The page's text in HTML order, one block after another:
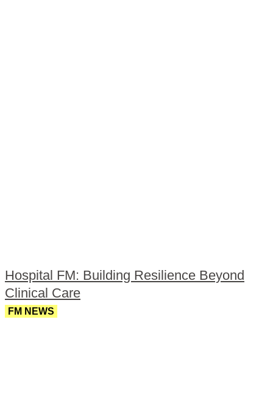
Hospital FM: Building Resilience Beyond
Clinical Care
FM NEWS